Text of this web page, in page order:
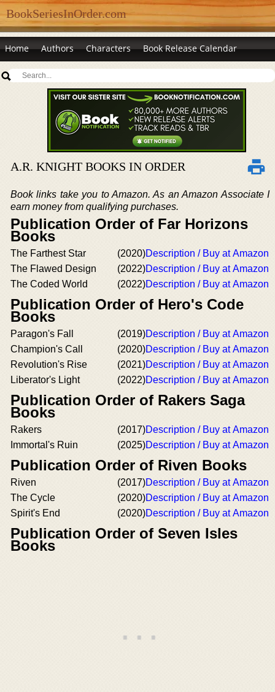
BookSeriesInOrder.com
Home Authors Characters Book Release Calendar
A.R. KNIGHT BOOKS IN ORDER
Book links take you to Amazon. As an Amazon Associate I
earn money from qualifying purchases.
Publication Order of Far Horizons
Books
The Farthest Star (2020)Description / Buy at Amazon
The Flawed Design
(2022)Description / Buy at Amazon
The Coded World
(2022)Description / Buy at Amazon
Publication Order of Hero's Code
Books
Paragon's Fall (2019)Description / Buy at Amazon
Champion's Call
(2020)Description / Buy at Amazon
Revolution's Rise
(2021)Description / Buy at Amazon
Liberator's Light
(2022)Description / Buy at Amazon
Publication Order of Rakers Saga
Books
Rakers (2017)Description / Buy at Amazon
Immortal's Ruin
(2025)Description / Buy at Amazon
Publication Order of Riven Books
Riven (2017)Description / Buy at Amazon
The Cycle
(2020)Description / Buy at Amazon
Spirit's End
(2020)Description / Buy at Amazon
Publication Order of Seven Isles
Books